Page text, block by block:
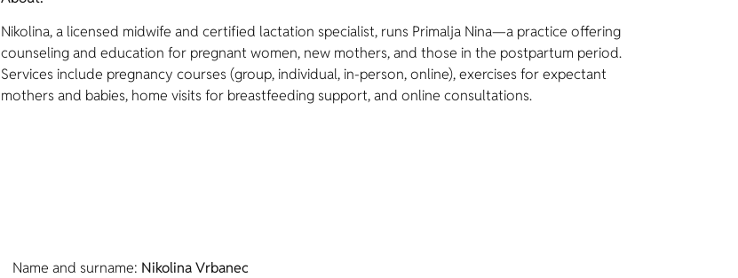
Nikolina, a licensed midwife and certified lactation specialist, runs Primalja Nina—a practice offering
counseling and education for pregnant women, new mothers, and those in the postpartum period.
Services include pregnancy courses (group, individual, in-person, online), exercises for expectant
mothers and babies, home visits for breastfeeding support, and online consultations.
Name and surname: Nikolina Vrbanec